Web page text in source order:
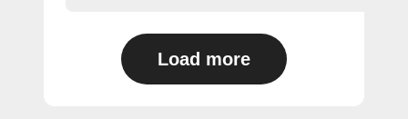
Load more